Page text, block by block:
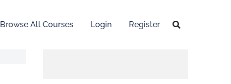
Browse All Courses Login Register